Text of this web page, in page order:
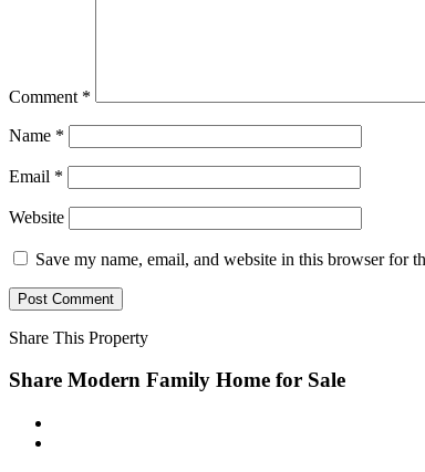
Comment *
Name *
Email *
Website
Save my name, email, and website in this browser for
Share This Property
Share Modern Family Home for Sale